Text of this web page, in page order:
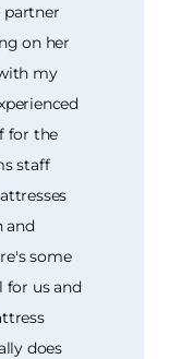
on her
my
for the
staff
and
some
for us and
does